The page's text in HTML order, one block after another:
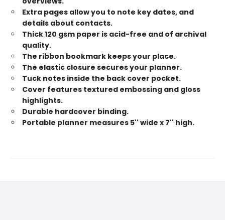
Extra pages allow you to note key dates, and
details about contacts.
Thick 120 gsm paper is acid-free and of archival
quality.
The ribbon bookmark keeps your place.
The elastic closure secures your planner.
Tuck notes inside the back cover pocket.
Cover features textured embossing and gloss
highlights.
Durable hardcover binding.
Portable planner measures 5'' wide x 7'' high.